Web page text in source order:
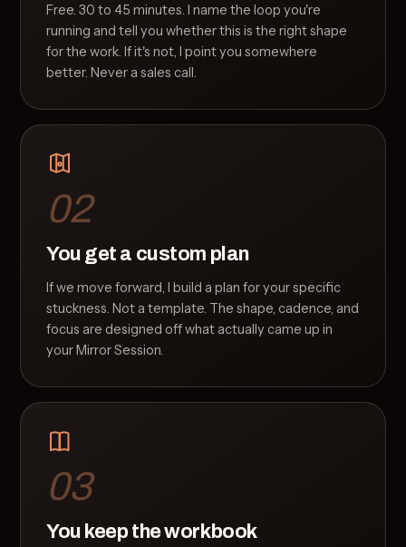
Free. 30 to 45 minutes. I name the loop you're
running and tell you whether this is the right shape
for the work. If it's not, I point you somewhere
better. Never a sales call.
02
You get a custom plan
If we move forward, I build a plan for your specific
stuckness. Not a template. The shape, cadence, and
focus are designed off what actually came up in
your Mirror Session.
03
You keep the workbook